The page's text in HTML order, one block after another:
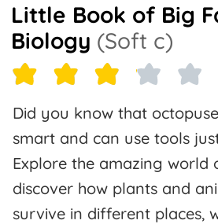
Little Book of Big
Biology (Soft c)
Did you know that
smart and can use tools
Explore the amazing world
discover how plants and
survive in different places,